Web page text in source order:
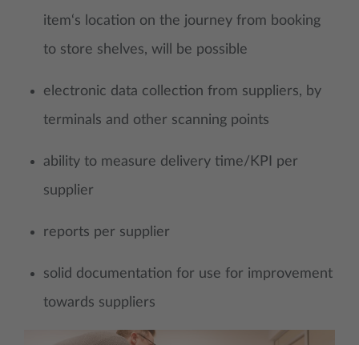
item‘s location on the journey from booking
to store shelves, will be possible
electronic data collection from suppliers, by
terminals and other scanning points
ability to measure delivery time/KPI per
supplier
reports per supplier
solid documentation for use for improvement
towards suppliers